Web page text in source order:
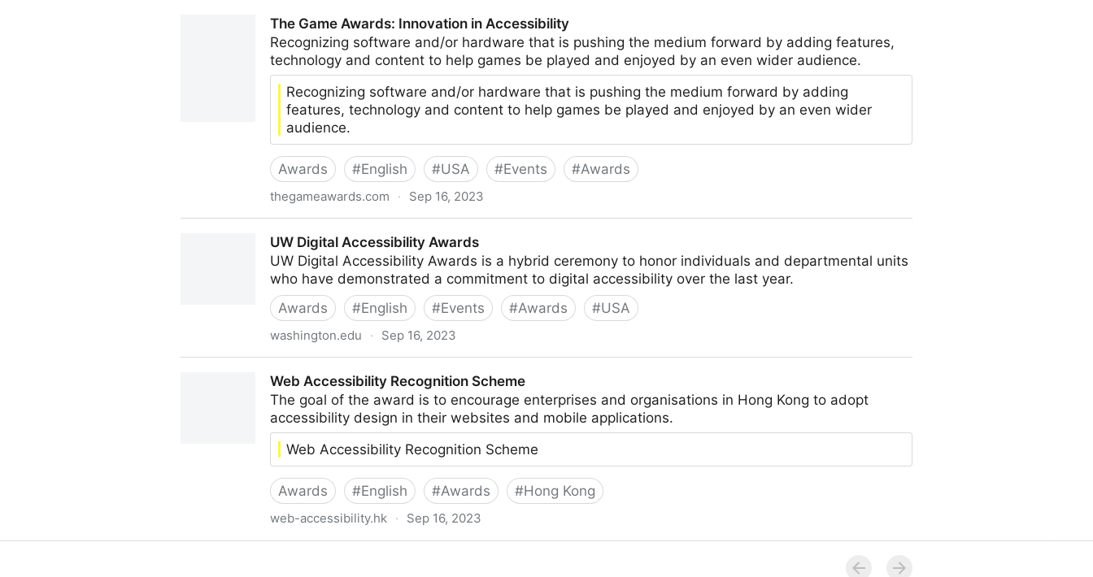
The Game Awards: Innovation in Accessibility
Recognizing software and/or hardware that is pushing the medium forward by adding features,
technology and content to help games be played and enjoyed by an even wider audience.
Recognizing software and/or hardware that is pushing the medium forward by adding
features, technology and content to help games be played and enjoyed by an even wider
audience.
Awards #English #USA #Events #Awards
thegameawards.com · Sep 16, 2023
UW Digital Accessibility Awards
UW Digital Accessibility Awards is a hybrid ceremony to honor individuals and departmental units
who have demonstrated a commitment to digital accessibility over the last year.
Awards
#English #Events #Awards #USA
washington.edu · Sep 16, 2023
Web Accessibility Recognition Scheme
The goal of the award is to encourage enterprises and organisations in Hong Kong to adopt
accessibility design in their websites and mobile applications.
Web Accessibility Recognition Scheme
Awards #English #Awards #Hong Kong
web-accessibility.hk · Sep 16, 2023